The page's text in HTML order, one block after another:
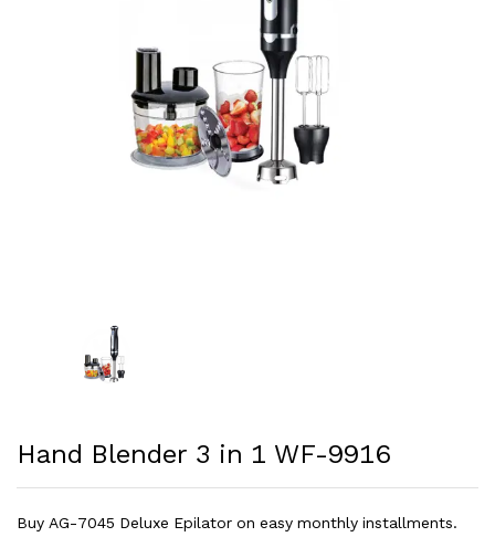
Hand Blender 3 in 1 WF-9916
Buy AG-7045 Deluxe Epilator on easy monthly installments.